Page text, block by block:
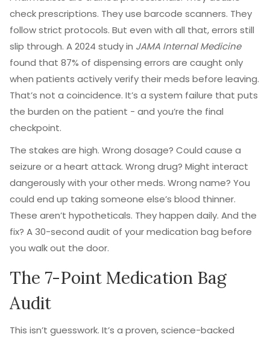
check prescriptions. They use barcode scanners. They
follow strict protocols. But even with all that, errors still
slip through. A 2024 study in JAMA Internal Medicine
found that 87% of dispensing errors are caught only
when patients actively verify their meds before leaving.
That’s not a coincidence. It’s a system failure that puts
the burden on the patient - and you’re the final
checkpoint.
The stakes are high. Wrong dosage? Could cause a
seizure or a heart attack. Wrong drug? Might interact
dangerously with your other meds. Wrong name? You
could end up taking someone else’s blood thinner.
These aren’t hypotheticals. They happen daily. And the
fix? A 30-second audit of your medication bag before
you walk out the door.
The 7-Point Medication Bag
Audit
This isn’t guesswork. It’s a proven, science-backed